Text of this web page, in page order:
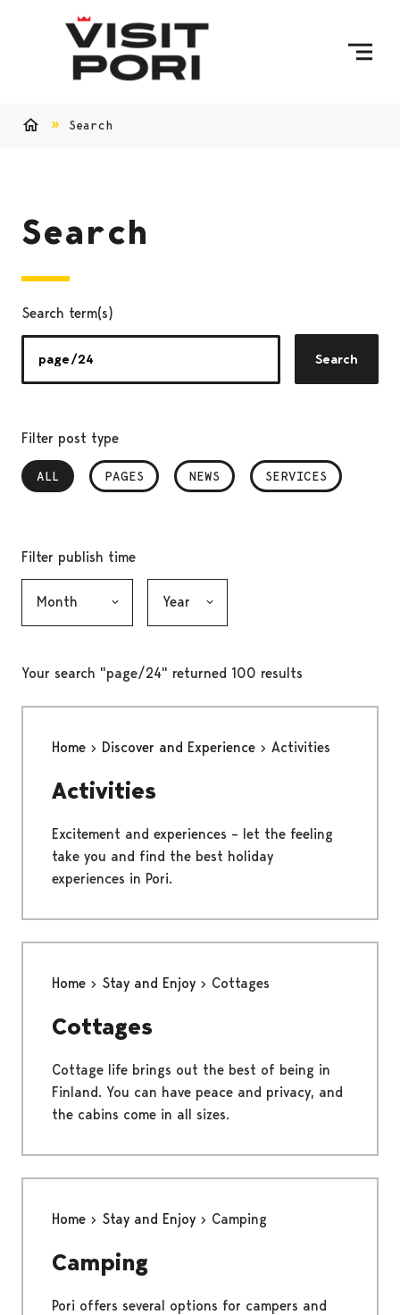
Search
Search
Search term(s)
Search
Filter post type
ALL
, SELECTEDPAGES NEWS SERVICES
Filter publish time
Your search "page/24" returned 100 results
Home Discover and Experience Activities
Activities
Excitement and experiences – let the feeling
take you and find the best holiday
experiences in Pori.
Home Stay and Enjoy Cottages
Cottages
Cottage life brings out the best of being in
Finland. You can have peace and privacy, and
the cabins come in all sizes.
Home Stay and Enjoy Camping
Camping
Pori offers several options for campers and